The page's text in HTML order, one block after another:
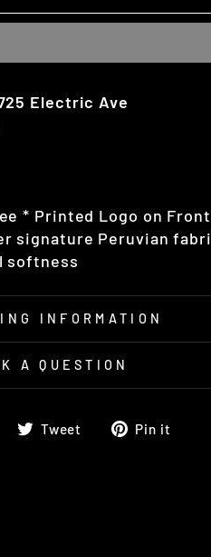
Electric Ave
* Printed Logo on
signature Peruvian
softness
INFORMATION
A QUESTION
ShareTweet
TweetPin it